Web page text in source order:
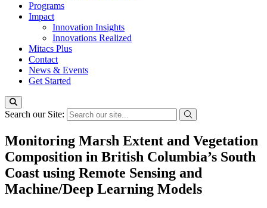
Programs
Impact
Innovation Insights
Innovations Realized
Mitacs Plus
Contact
News & Events
Get Started
Search our Site:
Monitoring Marsh Extent and Vegetation
Composition in British Columbia’s South
Coast using Remote Sensing and
Machine/Deep Learning Models